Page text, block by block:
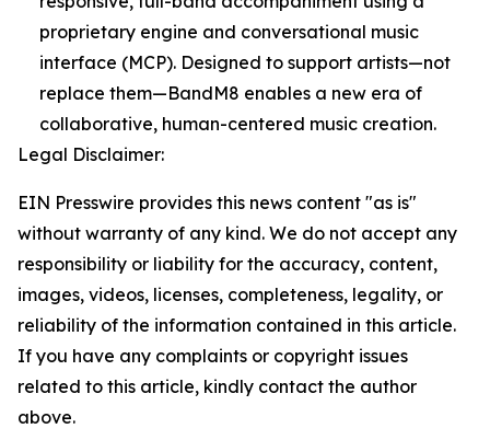
proprietary engine and conversational music
interface (MCP). Designed to support artists—not
replace them—BandM8 enables a new era of
collaborative, human-centered music creation.
Legal Disclaimer:
EIN Presswire provides this news content "as is"
without warranty of any kind. We do not accept any
responsibility or liability for the accuracy, content,
images, videos, licenses, completeness, legality, or
reliability of the information contained in this article.
If you have any complaints or copyright issues
related to this article, kindly contact the author
above.